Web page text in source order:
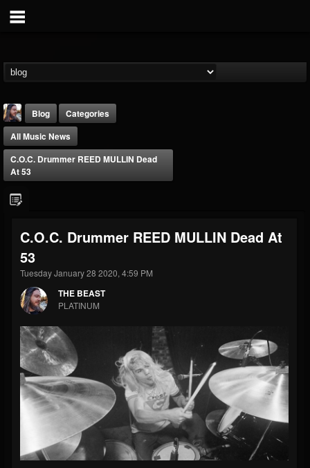
@thebeast
FOLLOWERS
203493 202954 41907
Forum
Blog
Categories
All Music News
C.O.C. Drummer REED MULLIN Dead
At 53
C.O.C. Drummer REED MULLIN Dead At
53
Tuesday January 28 2020, 4:59 PM
THE BEAST
PLATINUM